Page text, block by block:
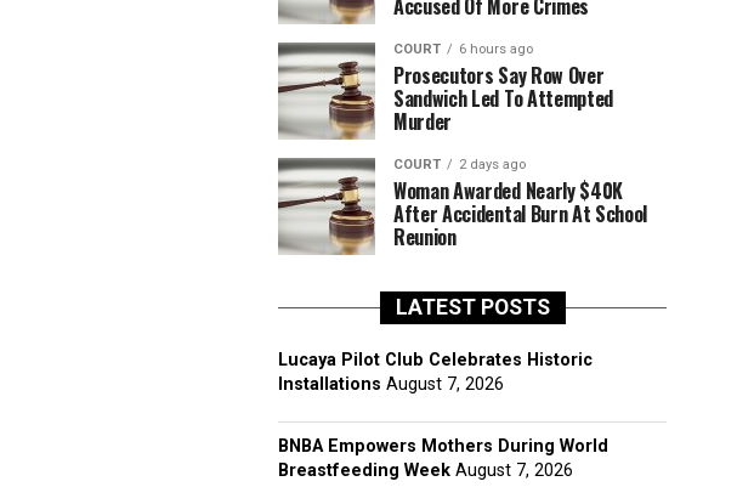
Accused Of More Crimes
COURT 6 hours ago
Prosecutors Say Row Over
Sandwich Led To Attempted
Murder
COURT 2 days ago
Woman Awarded Nearly $40K
After Accidental Burn At School
Reunion
LATEST POSTS
Lucaya Pilot Club Celebrates Historic
Installations August 7, 2026
BNBA Empowers Mothers During World
Breastfeeding Week August 7, 2026